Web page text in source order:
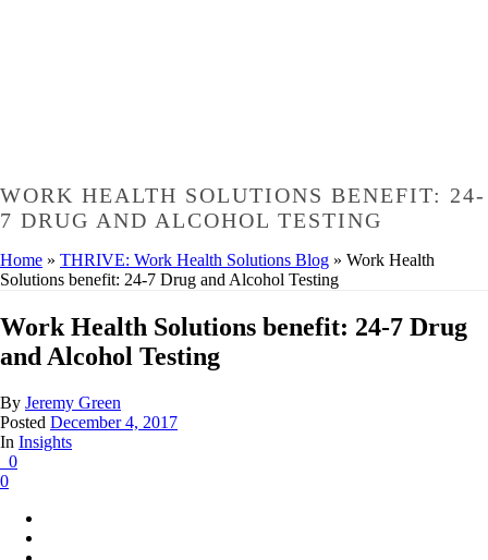
WORK HEALTH SOLUTIONS BENEFIT: 24-
7 DRUG AND ALCOHOL TESTING
Home » THRIVE: Work Health Solutions Blog » Work Health
Solutions benefit: 24-7 Drug and Alcohol Testing
Work Health Solutions benefit: 24-7 Drug
and Alcohol Testing
By Jeremy Green
Posted December 4, 2017
In Insights
0
0